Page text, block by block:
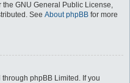
the GNU General Public License,
See About phpBB for more
phpBB Limited. If you